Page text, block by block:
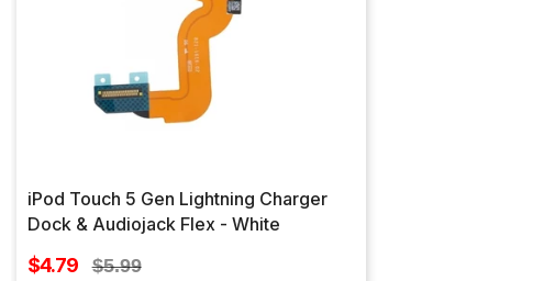
iPod Touch 5 Gen Lightning Charger
Dock & Audiojack Flex - White
Sale
$4.79 Regular
$5.99